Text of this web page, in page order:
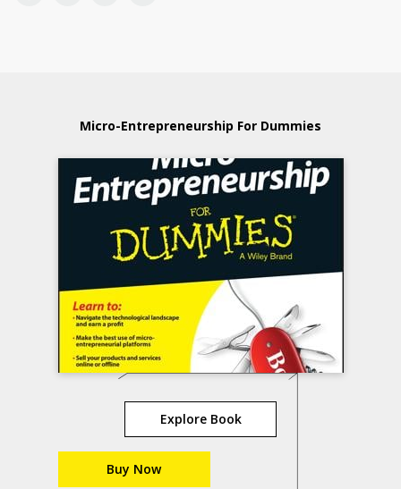
Micro-Entrepreneurship For Dummies
Explore Book
Buy Now